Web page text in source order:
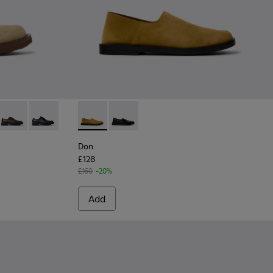
Men.
Suede Leather Shoes for Men.
009
- K100998-008 - Blue Suede Leather Shoes for Men.
Norman - K100998-002 - Brown Leather Shoes for Men.
Norman - K100998-001 - Black Leather Shoes for Men.
Don - K101089-002 - Brown Suede Leather
Don - K101089-001 - Black Leather
Don
£128
£160 -20%
Add